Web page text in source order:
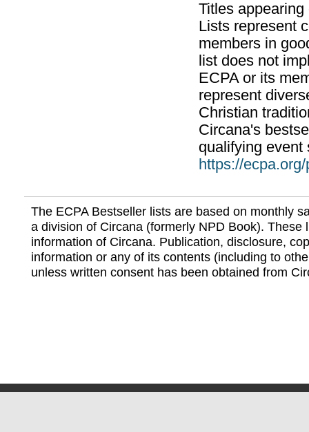
Titles
Lists represent
members in
list does not
ECPA or its
represent
Christian
Circana's
qualifying event
https://
The ECPA Bestseller lists are based on monthly
a division of Circana (formerly NPD Book). These
information of Circana. Publication, disclosure,
information or any of its contents (including to
unless written consent has been obtained from